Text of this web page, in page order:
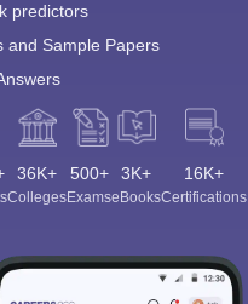
predictors
and Sample Papers
36K+
Colleges
500+
Exams
3K+
eBooks
16K+
Certifications